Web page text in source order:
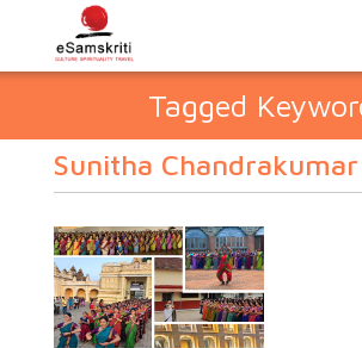
Tagged
Sunitha Chandrakumar